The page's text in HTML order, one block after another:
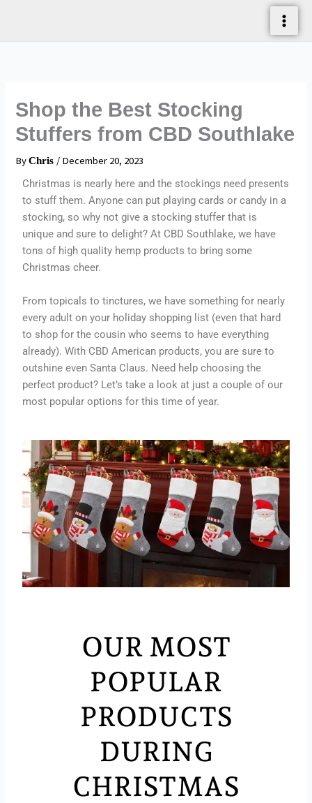
Shop the Best Stocking
Stuffers from CBD Southlake
ByChris / December 20, 2023
Christmas is nearly here and the stockings need presents
to stuff them. Anyone can put playing cards or candy in a
stocking, so why not give a stocking stuffer that is
unique and sure to delight? At CBD Southlake, we have
tons of high quality hemp products to bring some
Christmas cheer.
From topicals to tinctures, we have something for nearly
every adult on your holiday shopping list (even that hard
to shop for the cousin who seems to have everything
already). With CBD American products, you are sure to
outshine even Santa Claus. Need help choosing the
perfect product? Let’s take a look at just a couple of our
most popular options for this time of year.
OUR MOST
POPULAR
PRODUCTS
DURING
CHRISTMAS